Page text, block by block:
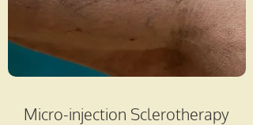
Micro-injection Sclerotherapy